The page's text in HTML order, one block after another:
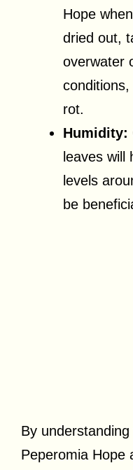
Hope
dried out,
overwater
rot.
Humidity:
leaves will
levels
be
By
Peperomia Hope